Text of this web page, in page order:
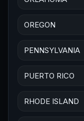
OREGON
PENNSYLVANIA
PUERTO RICO
RHODE ISLAND